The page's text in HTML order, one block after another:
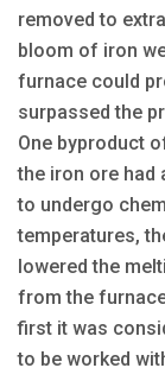
removed to
bloom of iron
furnace could
surpassed the
One byproduct
the iron ore had
to undergo
temperatures,
lowered the
from the
first it was
to be worked